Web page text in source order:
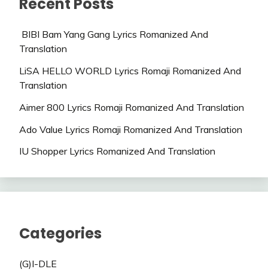
Recent Posts
BIBI Bam Yang Gang Lyrics Romanized And
Translation
LiSA HELLO WORLD Lyrics Romaji Romanized And
Translation
Aimer 800 Lyrics Romaji Romanized And Translation
Ado Value Lyrics Romaji Romanized And Translation
IU Shopper Lyrics Romanized And Translation
Categories
(G)I-DLE